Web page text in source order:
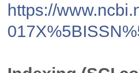
https://